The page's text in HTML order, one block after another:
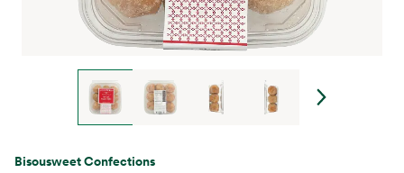
Bisousweet Confections